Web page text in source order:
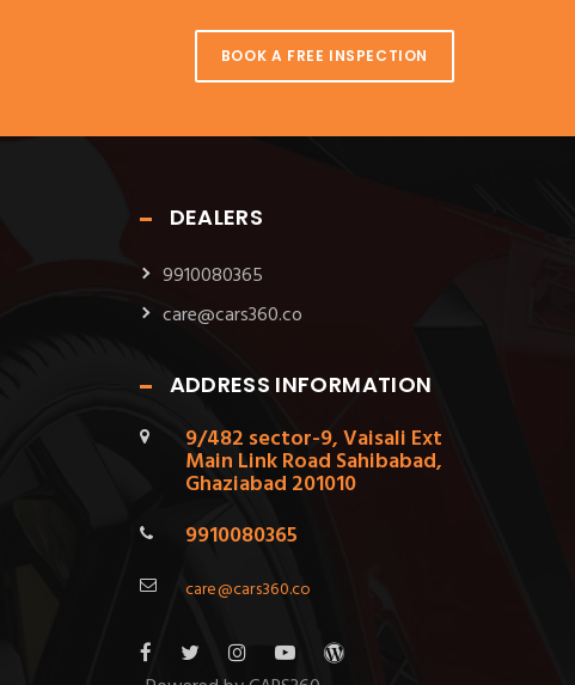
BOOK A FREE INSPECTION
DEALERS
9910080365
care@cars360.co
ADDRESS INFORMATION
9/482 sector-9, Vaisali Ext
Main Link Road Sahibabad,
Ghaziabad 201010
9910080365
care@cars360.co